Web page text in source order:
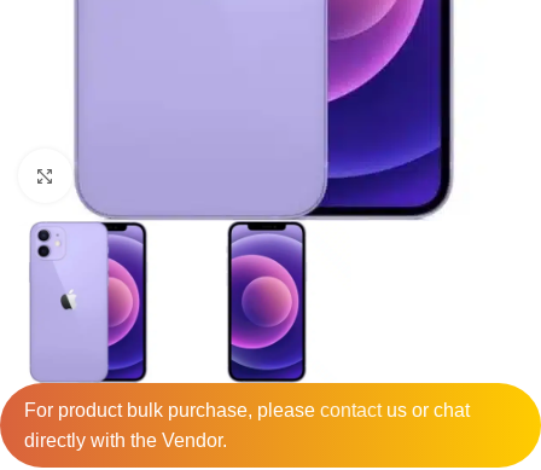
For product bulk purchase, please contactus or chat
directly with the Vendor.